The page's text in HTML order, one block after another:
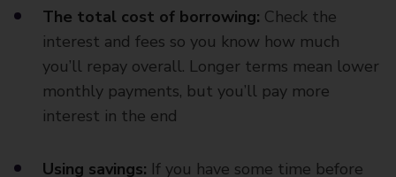
The total cost of borrowing: Check the
interest and fees so you know how much
you’ll repay overall. Longer terms mean lower
monthly payments, but you’ll pay more
interest in the end
Using savings: If you have some time before